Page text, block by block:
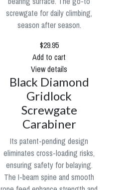
screwgate for daily climbing,
season after season.
$29.95
Add to cart
View details
Black Diamond
Gridlock
Screwgate
Carabiner
Its patent-pending design
eliminates cross-loading risks,
ensuring safety for belaying.
The I-beam spine and smooth